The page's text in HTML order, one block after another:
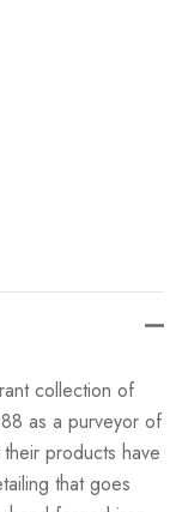
collection of
as a purveyor of
products have
that goes